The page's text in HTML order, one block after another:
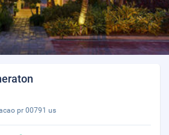
pr 00791 us